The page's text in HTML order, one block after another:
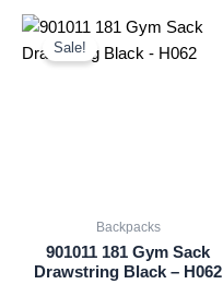
Sale!
Backpacks
901011 181 Gym Sack
Drawstring Black – H062
Original
price
was:
Current
is: